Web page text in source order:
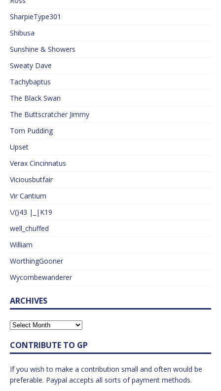
SharpieType301
Shibusa
Sunshine & Showers
Sweaty Dave
Tachybaptus
The Black Swan
The Buttscratcher Jimmy
Tom Pudding
Upset
Verax Cincinnatus
Viciousbutfair
Vir Cantium
\/()43 |_|K19
well_chuffed
William
WorthingGooner
Wycombewanderer
ARCHIVES
CONTRIBUTE TO GP
If you wish to make a contribution small and often would be
preferable. Paypal accepts all sorts of payment methods.